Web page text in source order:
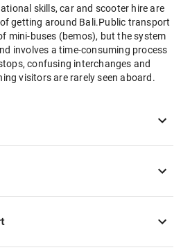
skills, car and scooter hire are
getting around Bali.Public transport
mini-buses (bemos), but the system
involves a time-consuming process
confusing interchanges and
visitors are rarely seen aboard.